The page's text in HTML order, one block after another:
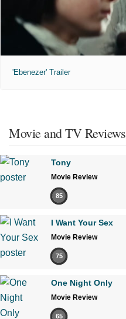
'Ebenezer' Trailer
Movie and TV Reviews
Tony
Movie Review
85
I Want Your Sex
Movie Review
75
One Night Only
Movie Review
65